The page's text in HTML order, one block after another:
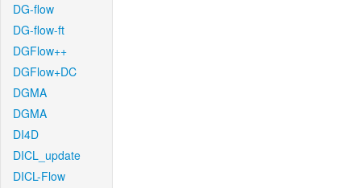
DG-flow
DG-flow-ft
DGFlow++
DGFlow+DC
DGMA
DGMA
DI4D
DICL_update
DICL-Flow